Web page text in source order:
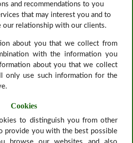
and recommendations to you
that may interest you and to
our relationship with our clients.
about you that we collect from
with the information you
about you that we collect
only use such information for the
Cookies
to distinguish you from other
provide you with the best possible